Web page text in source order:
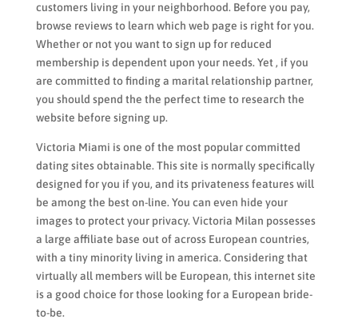
customers living in your neighborhood. Before you pay,
browse reviews to learn which web page is right for you.
Whether or not you want to sign up for reduced
membership is dependent upon your needs. Yet , if you
are committed to finding a marital relationship partner,
you should spend the the perfect time to research the
website before signing up.
Victoria Miami is one of the most popular committed
dating sites obtainable. This site is normally specifically
designed for you if you, and its privateness features will
be among the best on-line. You can even hide your
images to protect your privacy. Victoria Milan possesses
a large affiliate base out of across European countries,
with a tiny minority living in america. Considering that
virtually all members will be European, this internet site
is a good choice for those looking for a European bride-
to-be.